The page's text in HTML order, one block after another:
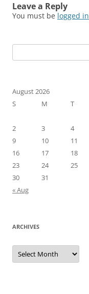
Leave a Reply
You must be logged in
for:
August 2026
S
M T
2
3 4
9
10 11
16
17 18
23
24 25
30
31
« Aug
ARCHIVES
Archives